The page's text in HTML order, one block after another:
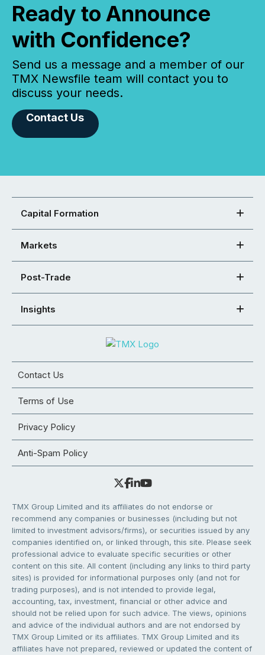
Ready to Announce
with Confidence?
Send us a message and a member of our
TMX Newsfile team will contact you to
discuss your needs.
Contact Us
Capital Formation
Markets
Post-Trade
Insights
Contact Us
Terms of Use
Privacy Policy
Anti-Spam Policy
TMX Group Limited and its affiliates do not endorse or
recommend any companies or businesses (including but not
limited to investment advisors/firms), or securities issued by any
companies identified on, or linked through, this site. Please seek
professional advice to evaluate specific securities or other
content on this site. All content (including any links to third party
sites) is provided for informational purposes only (and not for
trading purposes), and is not intended to provide legal,
accounting, tax, investment, financial or other advice and
should not be relied upon for such advice. The views, opinions
and advice of the individual authors and are not endorsed by
TMX Group Limited or its affiliates. TMX Group Limited and its
affiliates have not prepared, reviewed or updated the content of